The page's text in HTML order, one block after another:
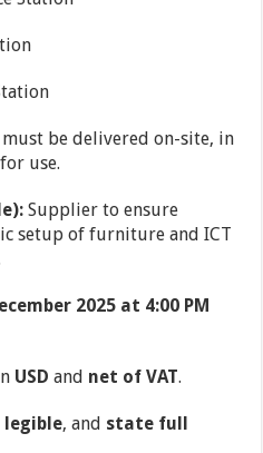
be delivered on-site, in
use.
Supplier to ensure
setup of furniture and ICT
2025 at 4:00 PM
USD and net of VAT.
legible, and state full